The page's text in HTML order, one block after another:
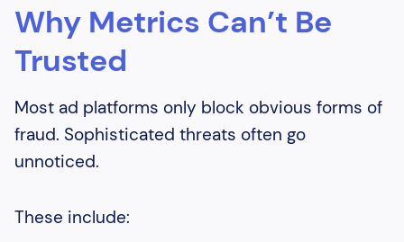
Why Metrics Can’t Be
Trusted
Most ad platforms only block obvious forms of
fraud. Sophisticated threats often go
unnoticed.
These include: